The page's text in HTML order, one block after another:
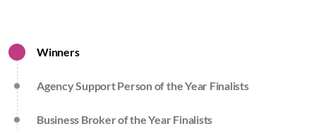
Winners
Agency Support Person of the Year Finalists
Business Broker of the Year Finalists